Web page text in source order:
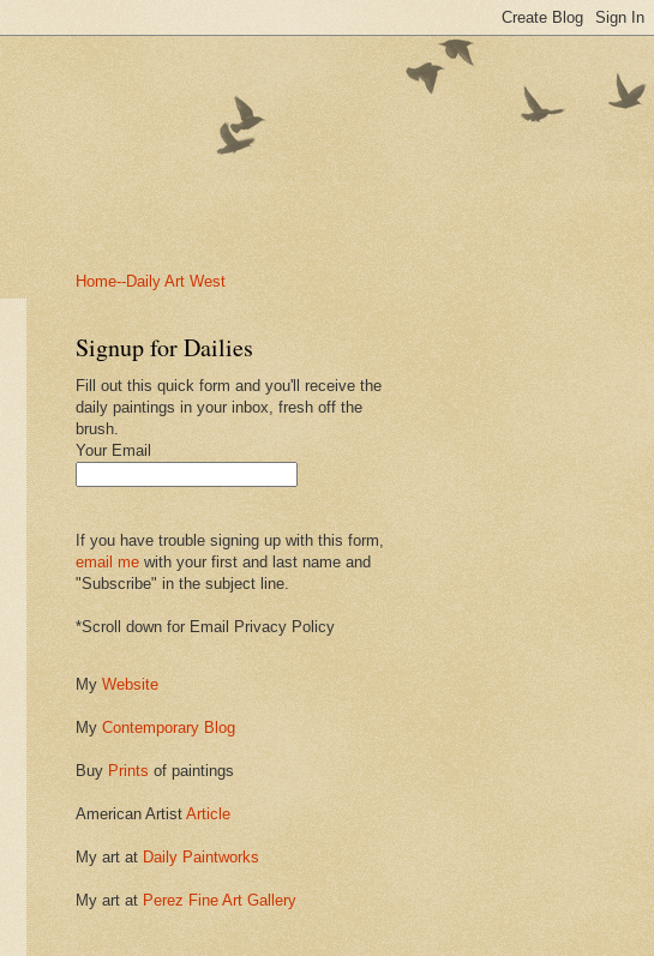
Home--Daily Art West
Signup for Dailies
Fill out this quick form and you'll receive the
daily paintings in your inbox, fresh off the
brush.
Your Email
If you have trouble signing up with this form,
email me with your first and last name and
"Subscribe" in the subject line.
*Scroll down for Email Privacy Policy
My Website
My Contemporary Blog
Buy Prints of paintings
American Artist Article
My art at Daily Paintworks
My art at Perez Fine Art Gallery